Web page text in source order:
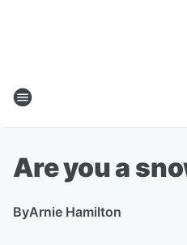
Are you a
ByArnie Hamilton